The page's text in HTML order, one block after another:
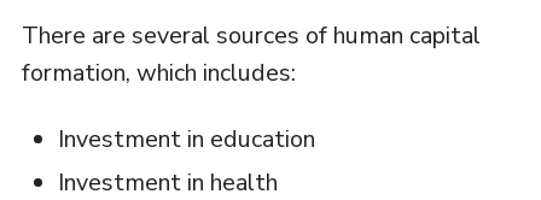
There are several sources of human capital
formation, which includes:
Investment in education
Investment in health